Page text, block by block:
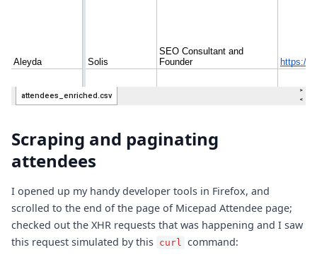
Scraping and paginating
attendees
I opened up my handy developer tools in Firefox, and
scrolled to the end of the page of Micepad Attendee page;
checked out the XHR requests that was happening and I saw
this request simulated by this curl command: